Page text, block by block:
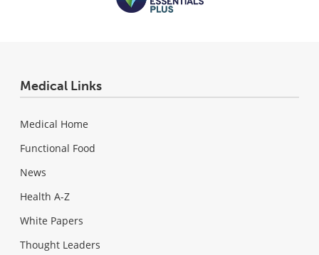
Medical Links
Medical Home
Functional Food
News
Health A-Z
White Papers
Thought Leaders